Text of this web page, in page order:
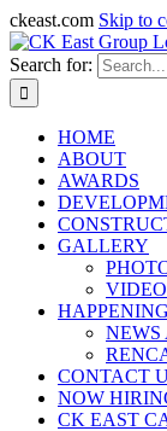
ckeast.com Skip to
Search for:
HOME
ABOUT
AWARDS
GALLERY
HAPPENING
NEWS
CONTACT
NOW
CK EAST